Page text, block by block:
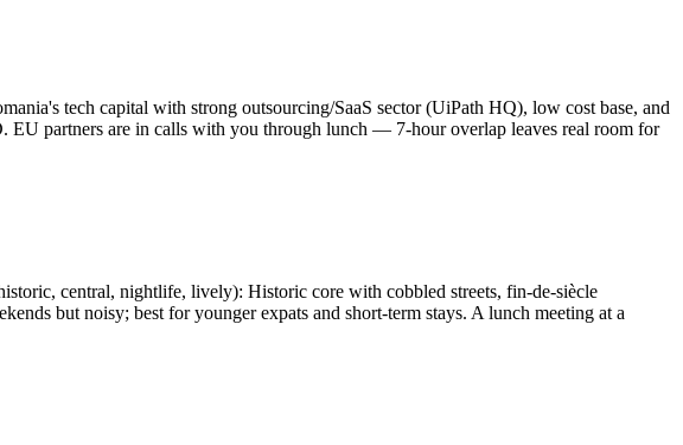
tech capital with strong outsourcing/SaaS sector (UiPath HQ), low cost base, and
EU partners are in calls with you through lunch — 7-hour overlap leaves real room for
central, nightlife, lively): Historic core with cobbled streets, fin-de-siècle
but noisy; best for younger expats and short-term stays. A lunch meeting at a